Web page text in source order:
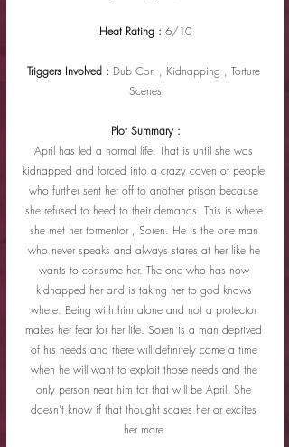
Heat Rating : 6/10
Triggers Involved : Dub Con , Kidnapping , Torture
Scenes
Plot Summary :
April has led a normal life. That is until she was
kidnapped and forced into a crazy coven of people
who further sent her off to another prison because
she refused to heed to their demands. This is where
she met her tormentor , Soren. He is the one man
who never speaks and always stares at her like he
wants to consume her. The one who has now
kidnapped her and is taking her to god knows
where. Being with him alone and not a protector
makes her fear for her life. Soren is a man deprived
of his needs and there will definitely come a time
when he will want to exploit those needs and the
only person near him for that will be April. She
doesn’t know if that thought scares her or excites
her more.